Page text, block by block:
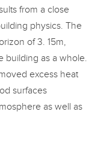
from a close
physics. The
of 3. 15m,
building as a whole.
excess heat
surfaces
as well as